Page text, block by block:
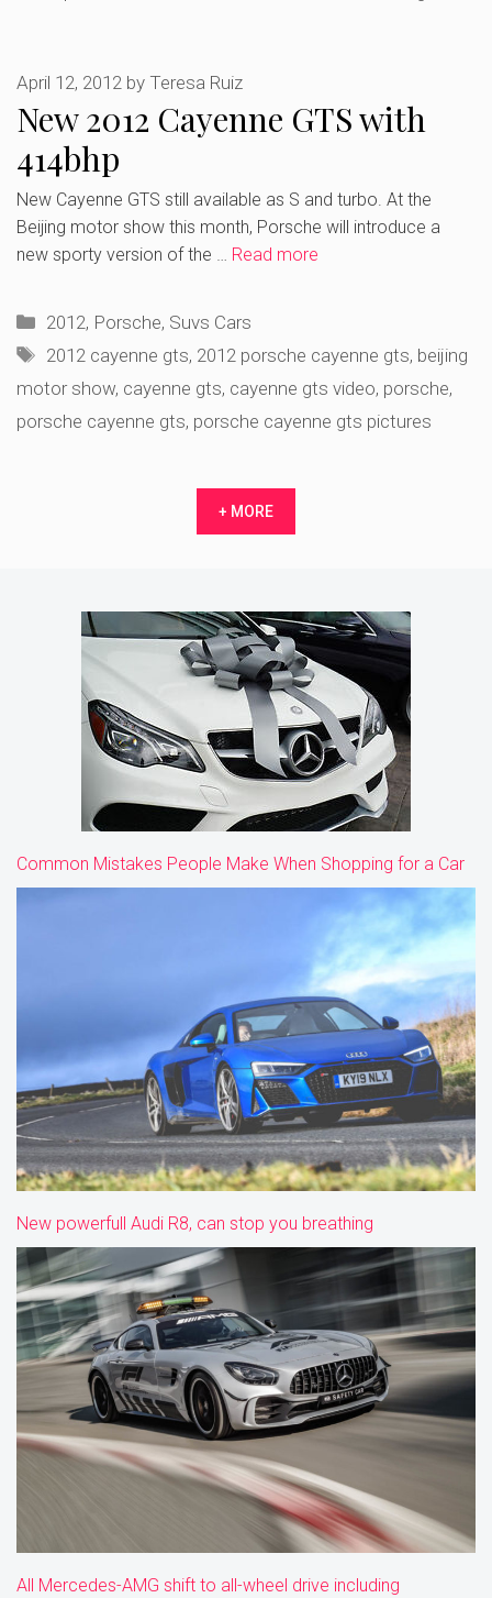
New 2012 Cayenne GTS with
414bhp
April 12, 2012 by Teresa Ruiz
New Cayenne GTS still available as S and turbo. At the
Beijing motor show this month, Porsche will introduce a
new sporty version of the … Read more
Categories
2012, Porsche, Suvs Cars
Tags
2012 cayenne gts, 2012 porsche cayenne gts, beijing
motor show, cayenne gts, cayenne gts video, porsche,
porsche cayenne gts, porsche cayenne gts pictures
+ MORE
Common Mistakes People Make When Shopping for a Car
New powerfull Audi R8, can stop you breathing
All Mercedes-AMG shift to all-wheel drive including